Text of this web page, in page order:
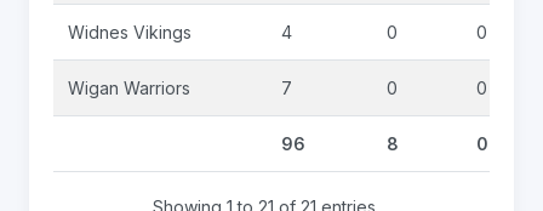
Widnes Vikings 4 0 0
Wigan Warriors 7 0 0
96 8 0
Showing 1 to 21 of 21 entries